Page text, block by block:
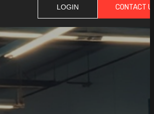
LOGIN CONTACT